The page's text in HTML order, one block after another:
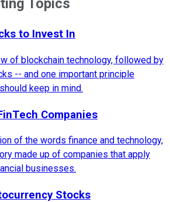
Topics
to Invest In
of blockchain technology, followed by
-- and one important principle
keep in mind.
Companies
of the words finance and technology,
made up of companies that apply
businesses.
Stocks